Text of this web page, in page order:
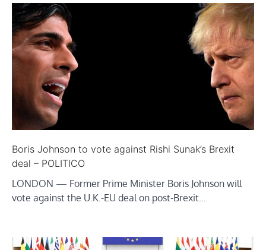
Boris Johnson to vote against Rishi Sunak’s Brexit
deal – POLITICO
LONDON — Former Prime Minister Boris Johnson will
vote against the U.K.-EU deal on post-Brexit…